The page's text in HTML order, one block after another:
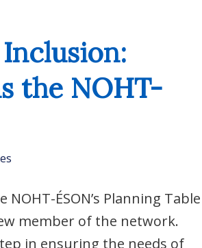
the NOHT-
ÉSON’s Planning Table
member of the network.
in ensuring the needs of